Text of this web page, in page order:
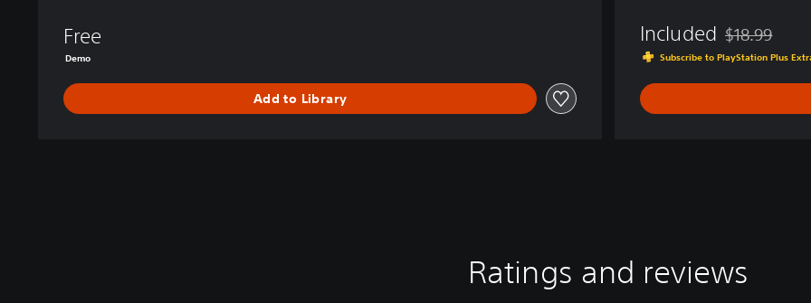
Free
Demo
Add to Library
Included Discounted
$18.99
Subscribe to PlayStation Plus
Ratings and reviews